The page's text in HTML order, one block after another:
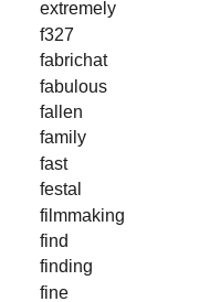
extremely
f327
fabrichat
fabulous
fallen
family
fast
festal
filmmaking
find
finding
fine